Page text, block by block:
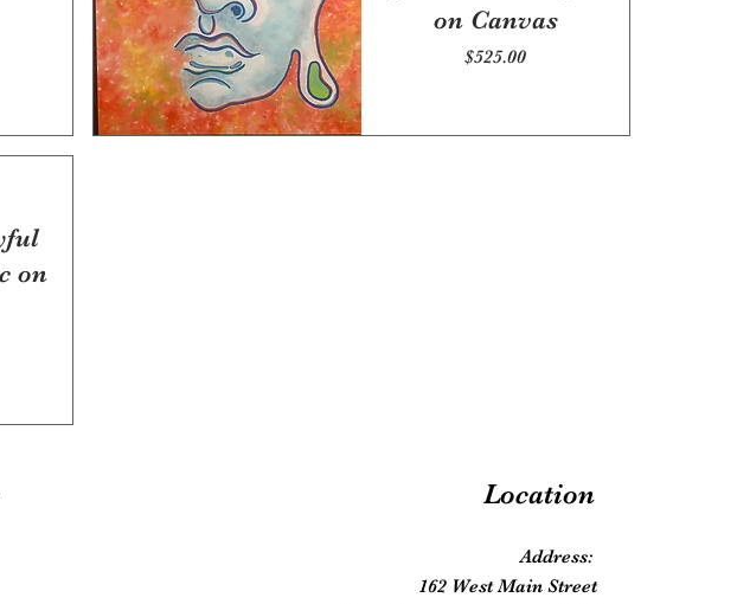
on Canvas
Price
$525.00
on
Location
Address:
162 West Main Street